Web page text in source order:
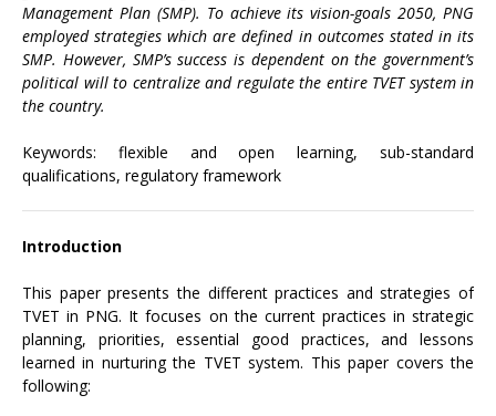
Management Plan (SMP). To achieve its vision-goals 2050, PNG
employed strategies which are defined in outcomes stated in its
SMP. However, SMP’s success is dependent on the government’s
political will to centralize and regulate the entire TVET system in
the country.
Keywords: flexible and open learning, sub-standard
qualifications, regulatory framework
Introduction
This paper presents the different practices and strategies of
TVET in PNG. It focuses on the current practices in strategic
planning, priorities, essential good practices, and lessons
learned in nurturing the TVET system. This paper covers the
following: